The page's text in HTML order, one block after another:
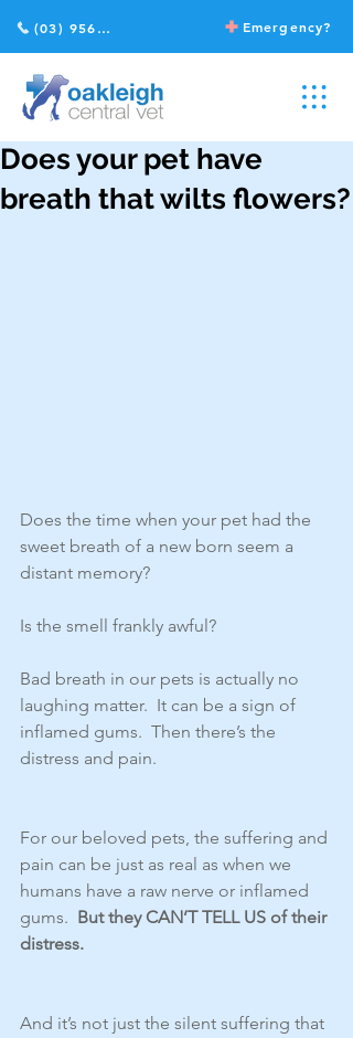
Emergency?
(03) 9568 2211
Does your pet have
breath that wilts flowers?
Does the time when your pet had the
sweet breath of a new born seem a
distant memory?
Is the smell frankly awful?
Bad breath in our pets is actually no
laughing matter.  It can be a sign of
inflamed gums.  Then there’s the
distress and pain.
For our beloved pets, the suffering and
pain can be just as real as when we
humans have a raw nerve or inflamed
gums. But they CAN’T TELL US of their
distress.
And it’s not just the silent suffering that